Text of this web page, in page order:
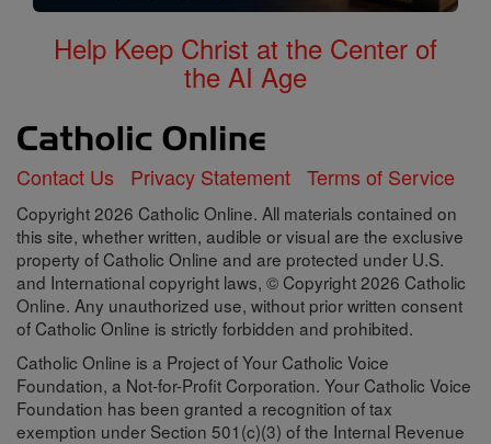
Help Keep Christ at the Center of
the AI Age
Contact Us Privacy Statement Terms of Service
Copyright 2026 Catholic Online. All materials contained on
this site, whether written, audible or visual are the exclusive
property of Catholic Online and are protected under U.S.
and International copyright laws, © Copyright 2026 Catholic
Online. Any unauthorized use, without prior written consent
of Catholic Online is strictly forbidden and prohibited.
Catholic Online is a Project of Your Catholic Voice
Foundation, a Not-for-Profit Corporation. Your Catholic Voice
Foundation has been granted a recognition of tax
exemption under Section 501(c)(3) of the Internal Revenue